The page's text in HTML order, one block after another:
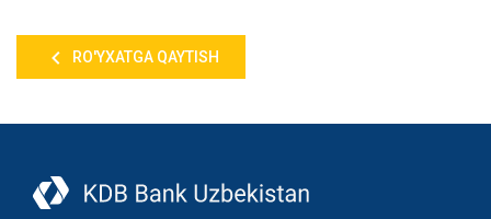
RO'YXATGA QAYTISH